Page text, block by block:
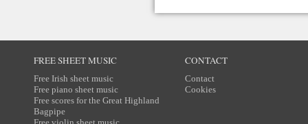
FREE SHEET MUSIC
Free Irish sheet music
Free piano sheet music
Free scores for the Great Highland
Bagpipe
CONTACT
Contact
Cookies